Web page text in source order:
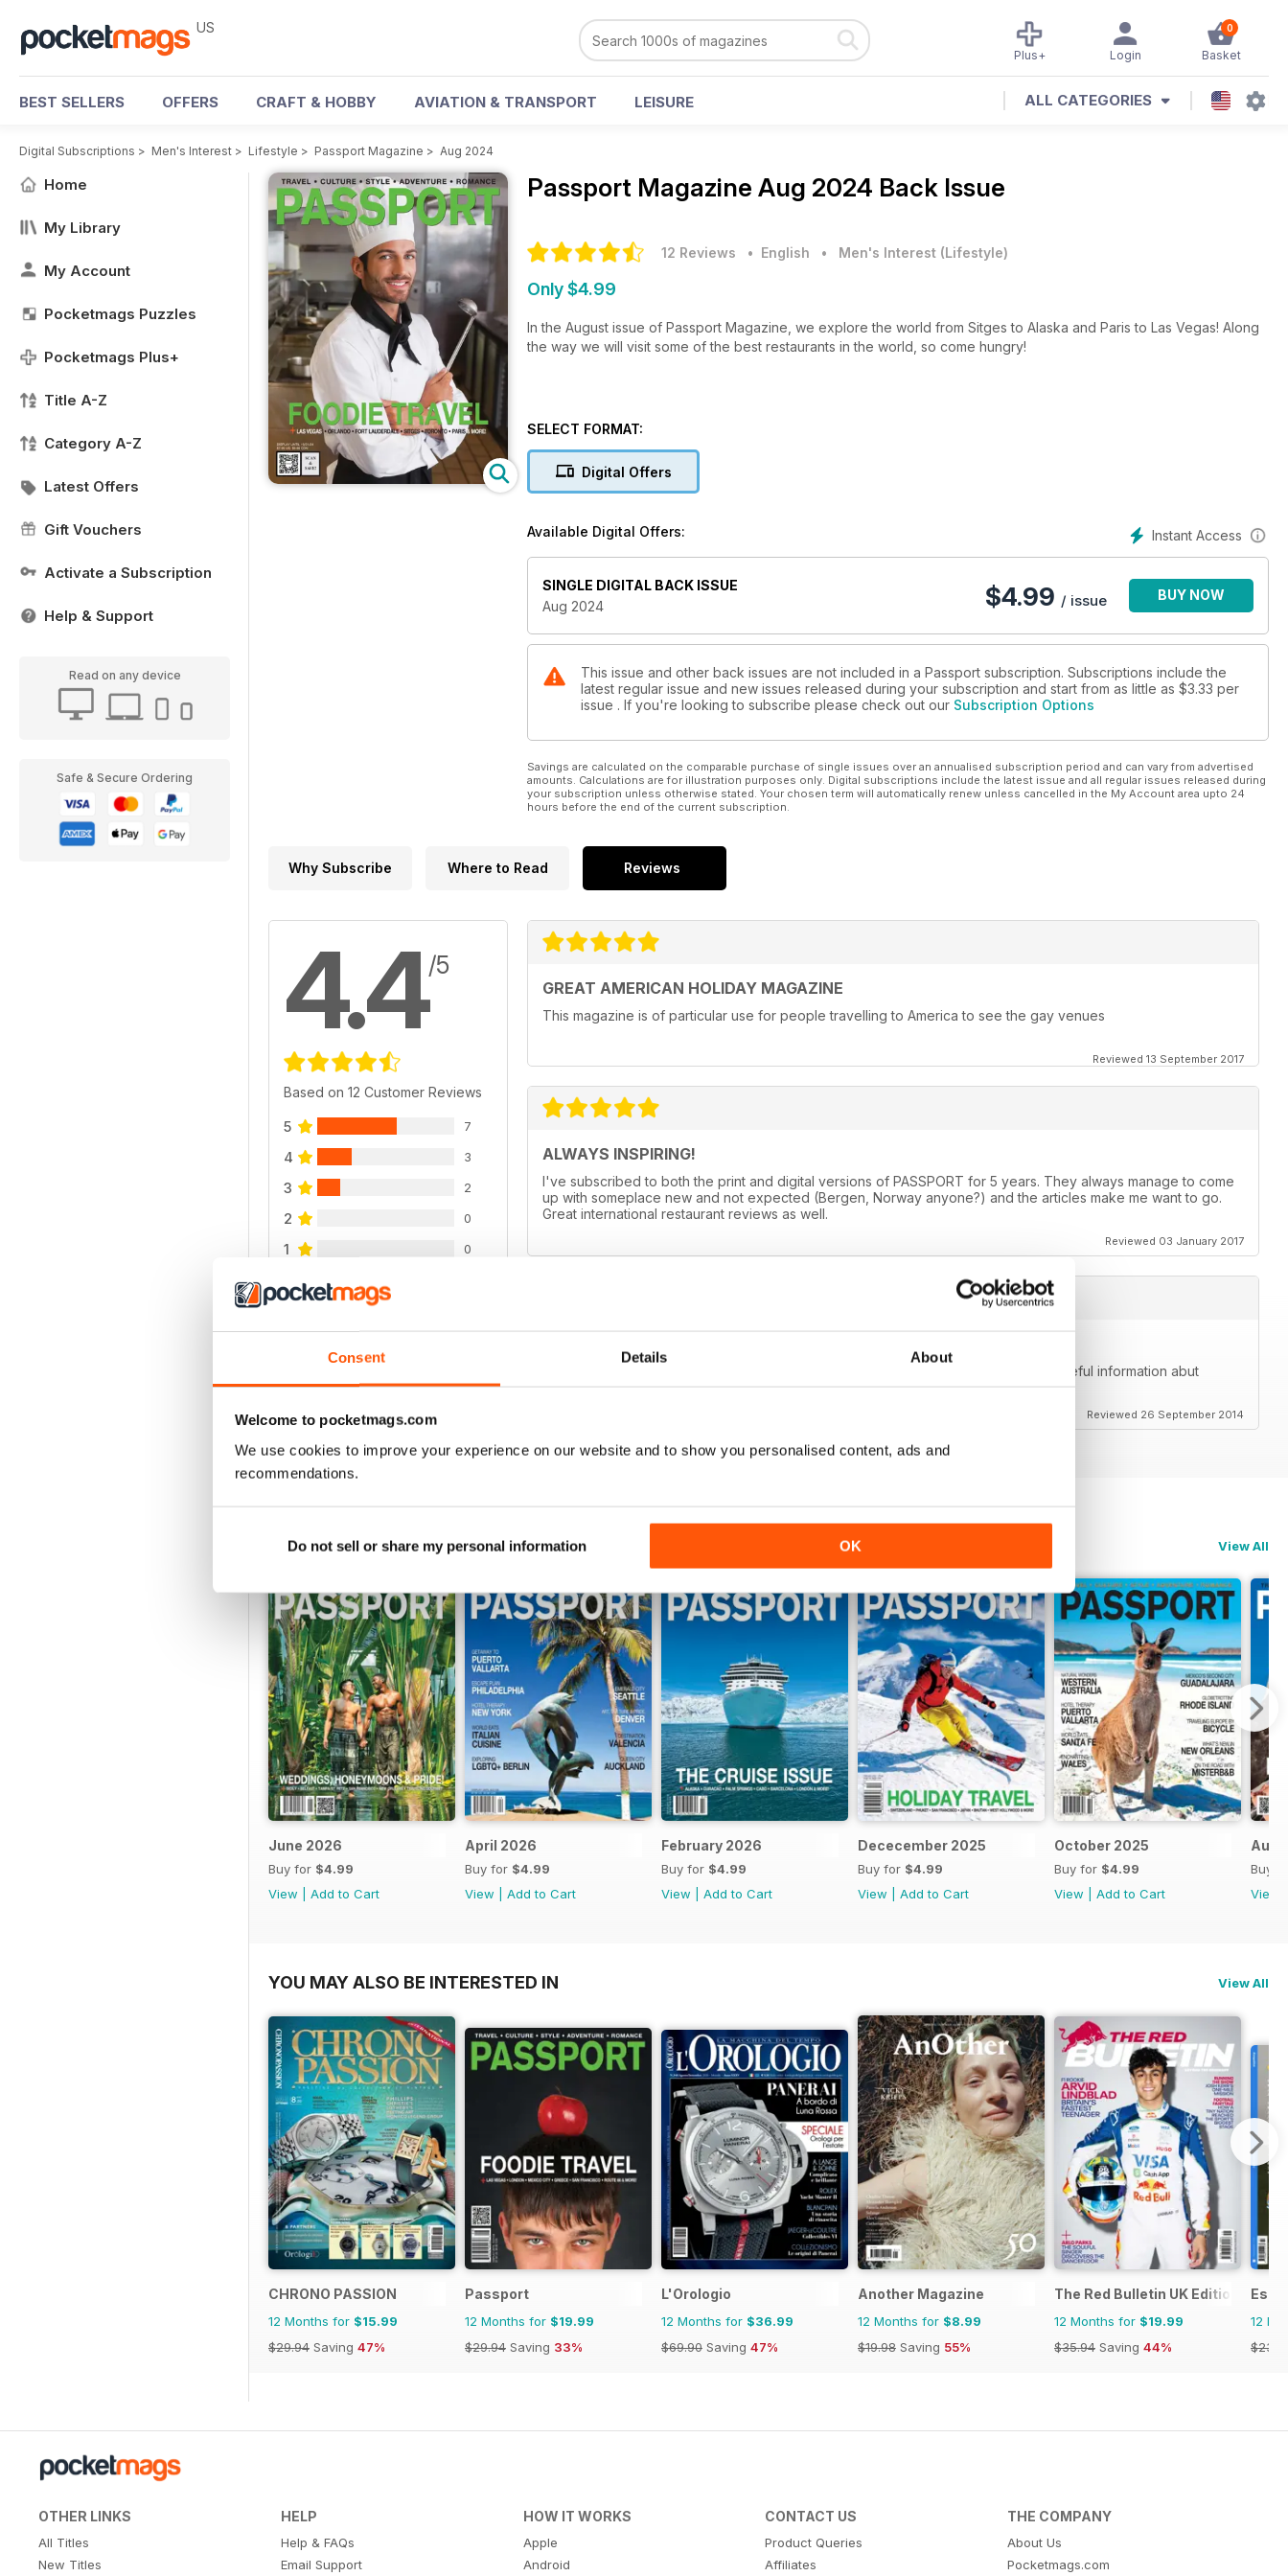
Consent Details About
Welcome to pocketmags.com
We use cookies to improve your experience on our website and to show you personalised content, ads and
recommendations.
Do not sell or share my personal information OK
US 0
Basket
Login
Plus+
BEST SELLERS OFFERS CRAFT & HOBBY AVIATION & TRANSPORT LEISURE ALL CATEGORIES
Digital Subscriptions > Men's Interest > Lifestyle > Passport Magazine > Aug 2024
Home
My Library
My Account
Pocketmags Puzzles
Pocketmags Plus+
Title A-Z
Category A-Z
Latest Offers
Gift Vouchers
Activate a Subscription
Help & Support
Read on any device
Safe & Secure Ordering
Passport Magazine Aug 2024 Back Issue
12 Reviews • English • Men's Interest (Lifestyle)
Only $4.99
In the August issue of Passport Magazine, we explore the world from Sitges to Alaska and Paris to Las Vegas! Along
the way we will visit some of the best restaurants in the world, so come hungry!
SELECT FORMAT:
Digital Offers
Instant Access
Available Digital Offers:
SINGLE DIGITAL BACK ISSUE
Aug 2024
$4.99 / issue BUY NOW
This issue and other back issues are not included in a Passport subscription. Subscriptions include the
latest regular issue and new issues released during your subscription and start from as little as $3.33 per
issue . If you're looking to subscribe please check out our Subscription Options
Savings are calculated on the comparable purchase of single issues over an annualised subscription period and can vary from advertised
amounts. Calculations are for illustration purposes only. Digital subscriptions include the latest issue and all regular issues released during
your subscription unless otherwise stated. Your chosen term will automatically renew unless cancelled in the My Account area upto 24
hours before the end of the current subscription.
Why Subscribe Where to Read Reviews
4.4/5
Based on 12 Customer Reviews
5 7
4 3
3 2
2 0
1 0
GREAT AMERICAN HOLIDAY MAGAZINE
This magazine is of particular use for people travelling to America to see the gay venues
Reviewed 13 September 2017
ALWAYS INSPIRING!
I've subscribed to both the print and digital versions of PASSPORT for 5 years. They always manage to come
up with someplace new and not expected (Bergen, Norway anyone?) and the articles make me want to go.
Great international restaurant reviews as well.
Reviewed 03 January 2017
I love to travel and this magazine always inspires me. Beautiful photos and great, useful information abut
places to go. It says "gay and lesbian", but it really goes beyond just the community.
Reviewed 26 September 2014
BACK ISSUES View All
June 2026
Buy for $4.99
View
Add to Cart
April 2026
Buy for $4.99
View
Add to Cart
February 2026
Buy for $4.99
View
Add to Cart
Dececember 2025
Buy for $4.99
View
Add to Cart
October 2025
Buy for $4.99
View
Add to Cart
Buy
View
YOU MAY ALSO BE INTERESTED IN View All
CHRONO PASSION
12 Months for $15.99
$29.94 Saving 47%
Passport
12 Months for $19.99
$29.94 Saving 33%
L'Orologio
12 Months for $36.99
$69.90 Saving 47%
Another Magazine
12 Months for $8.99
$19.98 Saving 55%
The Red Bulletin UK Edition
12 Months for $19.99
$35.94 Saving 44%
12
OTHER LINKS
All Titles
New Titles
HELP
Help & FAQs
Email Support
HOW IT WORKS
Apple
Android
CONTACT US
Product Queries
Affiliates
THE COMPANY
About Us
Pocketmags.com